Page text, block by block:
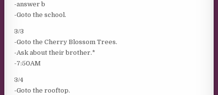
-answer b
-Goto the school.
3/3
-Goto the Cherry Blossom Trees.
-Ask about their brother.*
-7:50AM
3/4
-Goto the rooftop.